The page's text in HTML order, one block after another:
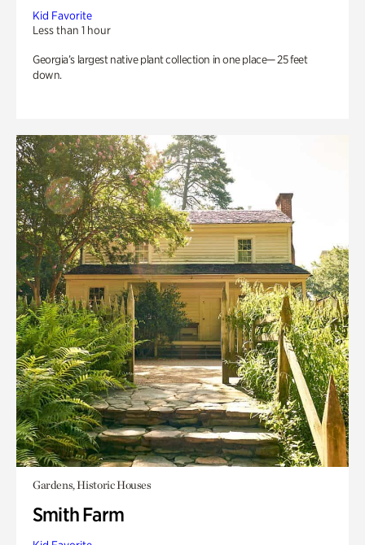
Kid Favorite
Less than 1 hour
Georgia’s largest native plant collection in one place— 25 feet
down.
Gardens, Historic Houses
Smith Farm